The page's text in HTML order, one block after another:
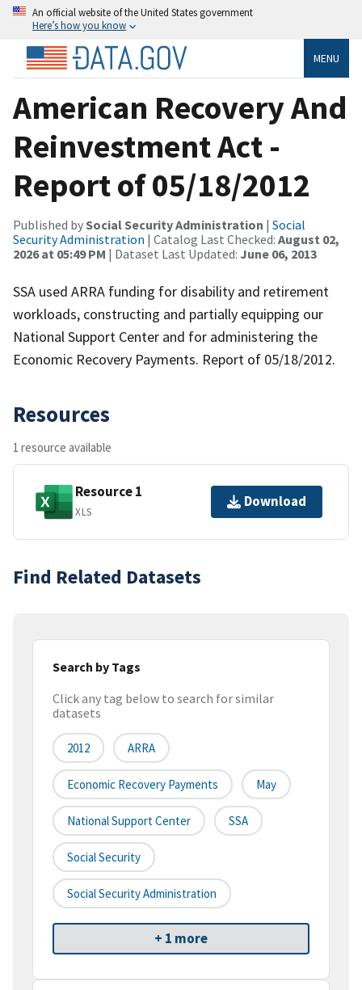
An official website of the United States government
Here’s how you know
MENU
American Recovery And
Reinvestment Act -
Report of 05/18/2012
Published bySocial Security Administration | Social
Security Administration | Catalog Last Checked: August 02,
2026 at 05:49 PM | Dataset Last Updated: June 06, 2013
SSA used ARRA funding for disability and retirement
workloads, constructing and partially equipping our
National Support Center and for administering the
Economic Recovery Payments. Report of 05/18/2012.
Resources
1 resource available
Resource 1
XLS
Download
Find Related Datasets
Search by Tags
Click any tag below to search for similar
datasets
2012 ARRA
Economic Recovery Payments May
National Support Center SSA
Social Security
Social Security Administration
+ 1 more